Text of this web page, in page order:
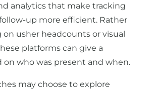
analytics that make tracking
up more efficient. Rather
usher headcounts or visual
platforms can give a
on who was present and when.
may choose to explore